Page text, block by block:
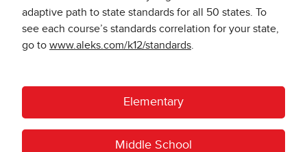
adaptive path to state standards for all 50 states. To
see each course’s standards correlation for your state,
go to www.aleks.com/k12/standards
Elementary
Middle School